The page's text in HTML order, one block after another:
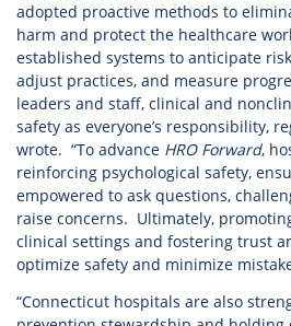
adopted proactive methods to
harm and protect the healthcare
established systems to anticipate
adjust practices, and measure
leaders and staff, clinical and
safety as everyone’s responsibility,
wrote. “To advance HRO Forward,
reinforcing psychological safety,
empowered to ask questions,
raise concerns. Ultimately,
clinical settings and fostering trust
optimize safety and minimize
“Connecticut hospitals are also